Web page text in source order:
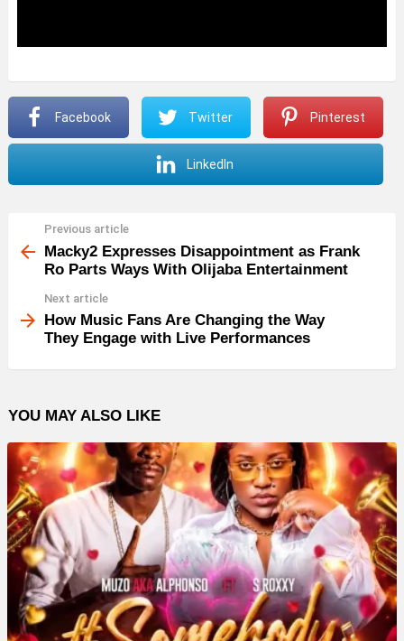
Facebook Twitter Pinterest
LinkedIn
more
Previous article
Macky2 Expresses Disappointment as Frank
Ro Parts Ways With Olijaba Entertainment
Next article
How Music Fans Are Changing the Way
They Engage with Live Performances
YOU MAY ALSO LIKE